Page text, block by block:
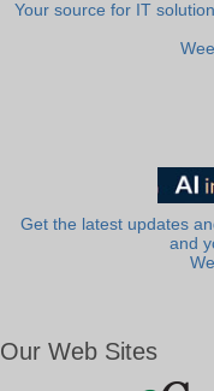
Your source for IT
Get the latest updates
and
Our Web Sites